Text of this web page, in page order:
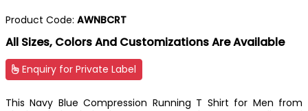
Product Code: AWNBCRT
All Sizes, Colors And Customizations Are Available
Enquiry for Private Label
This Navy Blue Compression Running T Shirt for Men from